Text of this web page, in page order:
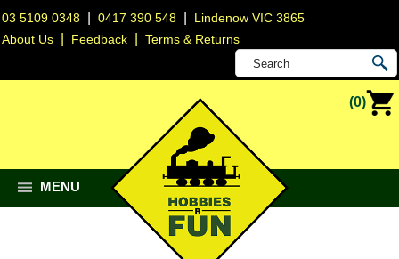
03 5109 0348 |0417 390 548
Lindenow VIC 3865
About Us
Feedback |Terms & Returns
(0)
MENU